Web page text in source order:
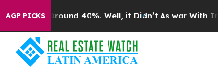
AGP PICKS
a Floor Around 40%. Well, it Didn’t As war With